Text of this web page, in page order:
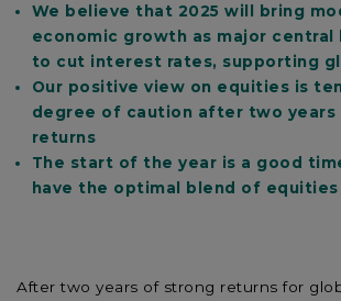
We believe that 2025 will bring
economic growth as major central
to cut interest rates, supporting
Our positive view on equities is
degree of caution after two years
returns
The start of the year is a good
have the optimal blend of equities
After two years of strong returns for